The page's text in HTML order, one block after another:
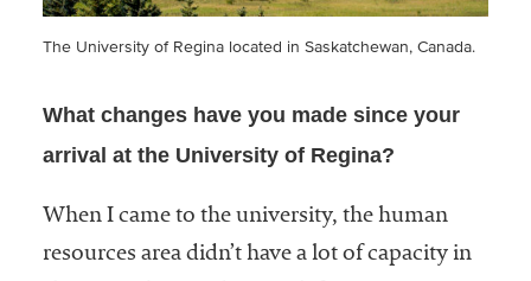
The University of Regina located in Saskatchewan, Canada.
What changes have you made since your
arrival at the University of Regina?
When I came to the university, the human
resources area didn’t have a lot of capacity in